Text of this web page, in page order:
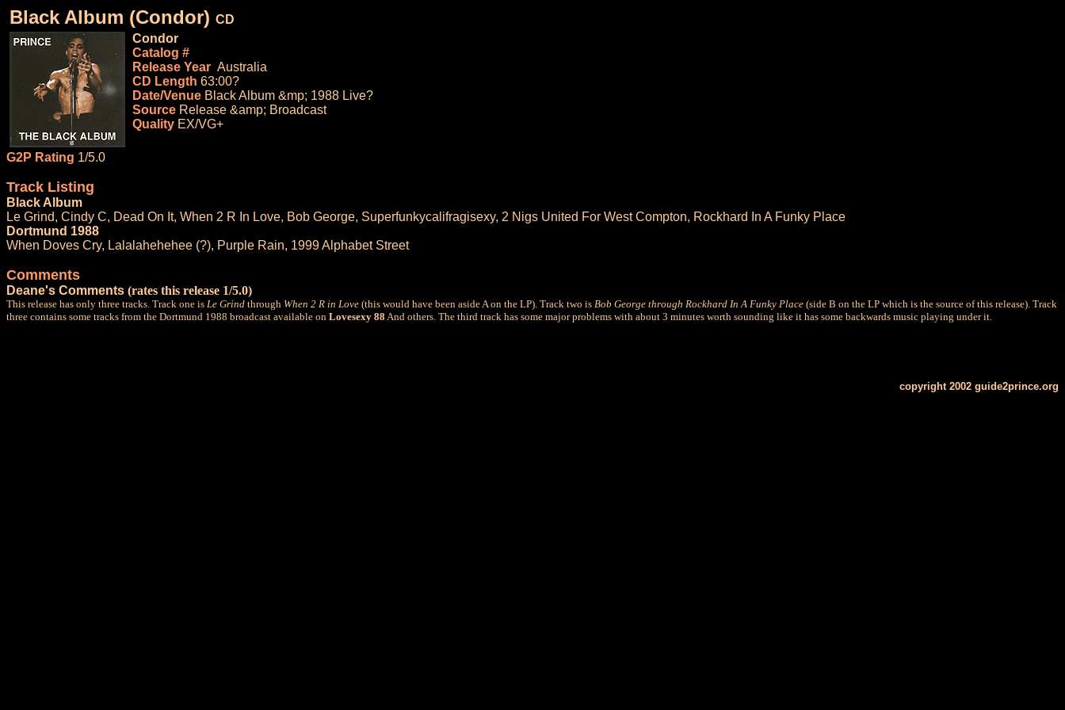
Black Album (Condor) CD
Condor
Catalog #
Release Year Australia
CD Length 63:00?
Date/Venue Black Album &mp; 1988 Live?
Source Release &amp; Broadcast
Quality EX/VG+
G2P Rating 1/5.0
Track Listing
Black Album
Le Grind, Cindy C, Dead On It, When 2 R In Love, Bob George, Superfunkycalifragisexy, 2 Nigs United For West Compton, Rockhard In A Funky Place
Dortmund 1988
When Doves Cry, Lalalahehehee (?), Purple Rain, 1999 Alphabet Street
Comments
Deane's Comments (rates this release 1/5.0)
This release has only three tracks. Track one is Le Grind through When 2 R in Love (this would have been aside A on the LP). Track two is Bob George through Rockhard In A Funky Place (side B on the LP which is the source of this release). Track
three contains some tracks from the Dortmund 1988 broadcast available on Lovesexy 88 And others. The third track has some major problems with about 3 minutes worth sounding like it has some backwards music playing under it.
copyright 2002 guide2prince.org